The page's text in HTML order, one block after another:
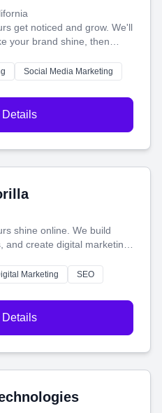
get noticed and grow. We'll
your brand shine, then
videos and websites—to
with the perfect
Social Media Marketing
shine online. We build
create digital marketing
and helps you make more
Marketing
SEO